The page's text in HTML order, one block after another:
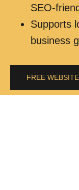
SEO-
Supports
business
FREE